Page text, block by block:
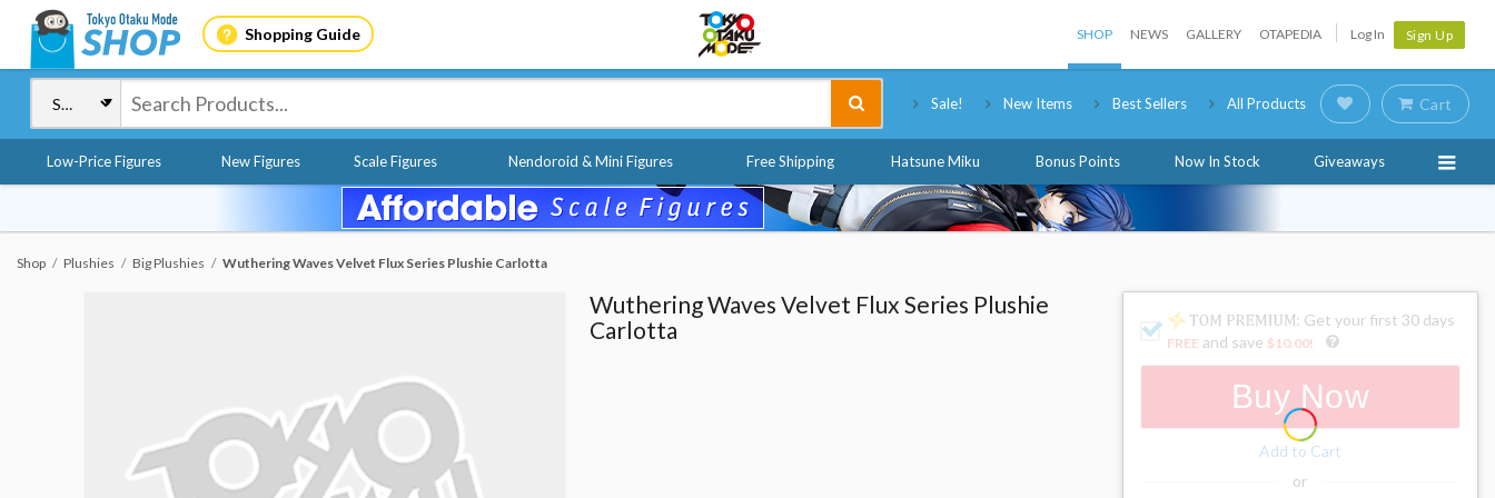
Shopping Guide SHOP NEWS GALLERY OTAPEDIA Log In Sign Up
Sale! New Items Best Sellers All Products Cart
Low-Price Figures New Figures Scale Figures Nendoroid & Mini Figures Free Shipping Hatsune Miku Bonus Points Now In Stock Giveaways
Shop Plushies Big Plushies Wuthering Waves Velvet Flux Series Plushie Carlotta
Wuthering Waves Velvet Flux Series Plushie
Carlotta
: Get your first 30 days
FREE and save $10.00!
Buy Now
Add to Cart
or